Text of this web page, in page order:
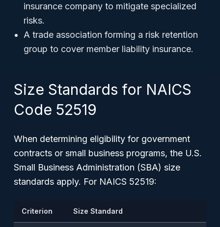
insurance company to mitigate specialized
risks.
A trade association forming a risk retention
group to cover member liability insurance.
Size Standards for NAICS
Code 52519
When determining eligibility for government
contracts or small business programs, the U.S.
Small Business Administration (SBA) size
standards apply. For NAICS 52519:
Criterion Size Standard